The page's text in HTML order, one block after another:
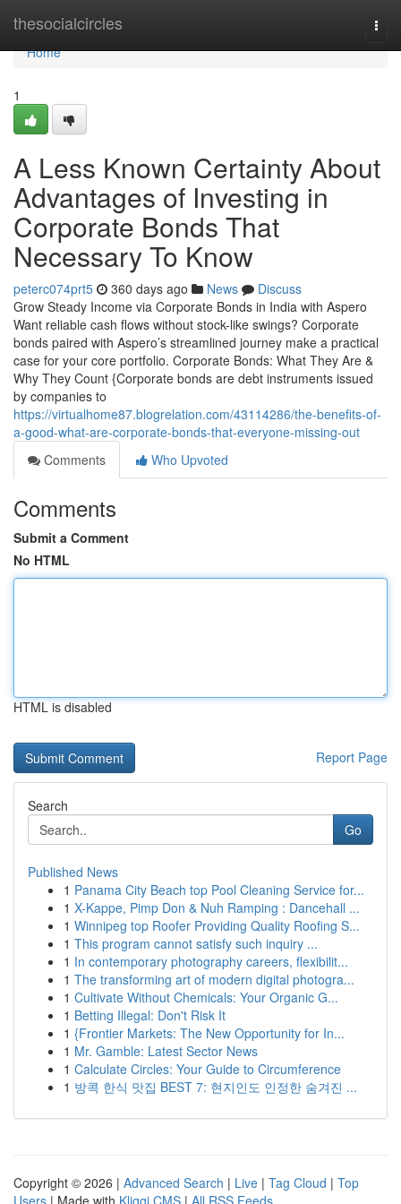
thesocialcircles
Home
Home
1
A Less Known Certainty About
Advantages of Investing in
Corporate Bonds That
Necessary To Know
peterc074prt5 360 days ago News
Discuss
Grow Steady Income via Corporate Bonds in India with Aspero
Want reliable cash flows without stock-like swings? Corporate
bonds paired with Aspero’s streamlined journey make a practical
case for your core portfolio. Corporate Bonds: What They Are &
Why They Count {Corporate bonds are debt instruments issued
by companies to
https://virtualhome87.blogrelation.com/43114286/the-benefits-of-
a-good-what-are-corporate-bonds-that-everyone-missing-out
Comments
Who Upvoted
Comments
Submit a Comment
No HTML
HTML is disabled
Report Page
Search
Go
Published News
1 Panama City Beach top Pool Cleaning Service for...
1 X-Kappe, Pimp Don & Nuh Ramping : Dancehall ...
1 Winnipeg top Roofer Providing Quality Roofing S...
1 This program cannot satisfy such inquiry ...
1 In contemporary photography careers, flexibilit...
1 The transforming art of modern digital photogra...
1 Cultivate Without Chemicals: Your Organic G...
1 Betting Illegal: Don't Risk It
1 {Frontier Markets: The New Opportunity for In...
1 Mr. Gamble: Latest Sector News
1 Calculate Circles: Your Guide to Circumference
1 방콕 한식 맛집 BEST 7: 현지인도 인정한 숨겨진 ...
Copyright © 2026 | Advanced Search | Live | Tag Cloud | Top
Users | Made with Kliqqi CMS | All RSS Feeds